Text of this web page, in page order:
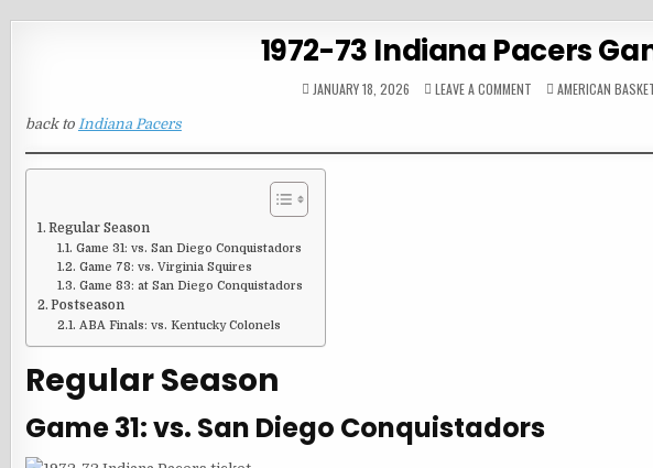
1972-73 Indiana Pacers
JANUARY 18, 2026 LEAVE A COMMENTON
1972-
GAME
POSTED
IN
AMERICAN
back to Indiana Pacers
Regular Season
Game 31: vs. San Diego Conquistadors
Game 78: vs. Virginia Squires
Game 83: at San Diego Conquistadors
Postseason
ABA Finals: vs. Kentucky Colonels
Regular Season
Game 31: vs. San Diego Conquistadors